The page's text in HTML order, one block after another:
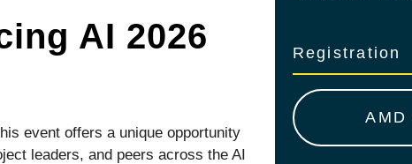
AI 2026
event offers a unique opportunity
leaders, and peers across the AI
Registration